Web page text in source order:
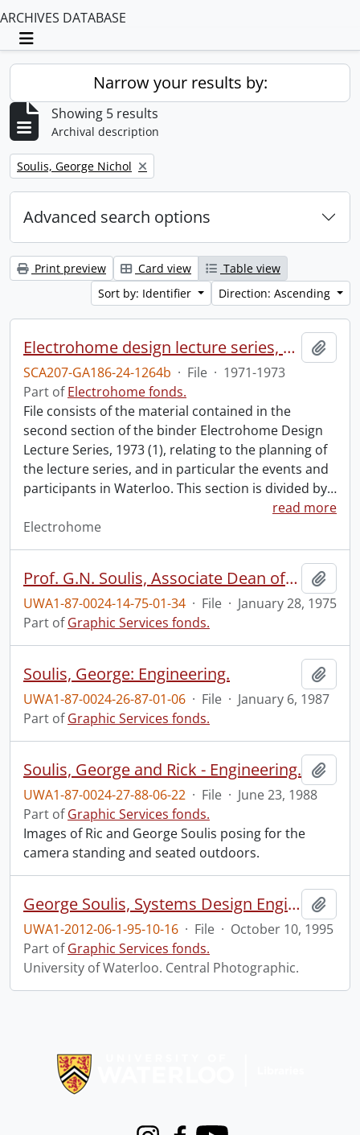
ARCHIVES DATABASE
Toggle navigation
Narrow your results by:
Showing 5 results
Archival description
Remove filter:
Soulis, George Nichol
Advanced search options
Print preview Card view
Table view
Sort by: Identifier
Direction: Ascending
Electrohome design lecture series, 1973 (1) : section 2 : Waterloo.
SCA207-GA186-24-1264b · File · 1971-1973
Part ofElectrohome fonds.
File consists of the material contained in the
second section of the binder Electrohome Design
Lecture Series, 1973 (1), relating to the planning of
the lecture series, and in particular the events and
participants in Waterloo. This section is divided by…
read more
Electrohome
Prof. G.N. Soulis, Associate Dean of Engineering.
UWA1-87-0024-14-75-01-34 · File · January 28, 1975
Part ofGraphic Services fonds.
Soulis, George: Engineering.
UWA1-87-0024-26-87-01-06 · File · January 6, 1987
Part ofGraphic Services fonds.
Soulis, George and Rick - Engineering.
UWA1-87-0024-27-88-06-22 · File · June 23, 1988
Part ofGraphic Services fonds.
Images of Ric and George Soulis posing for the
camera standing and seated outdoors.
George Soulis, Systems Design Engineering.
UWA1-2012-06-1-95-10-16 · File · October 10, 1995
Part ofGraphic Services fonds.
University of Waterloo. Central Photographic.